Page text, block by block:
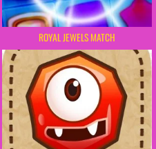
ROYAL JEWELS MATCH